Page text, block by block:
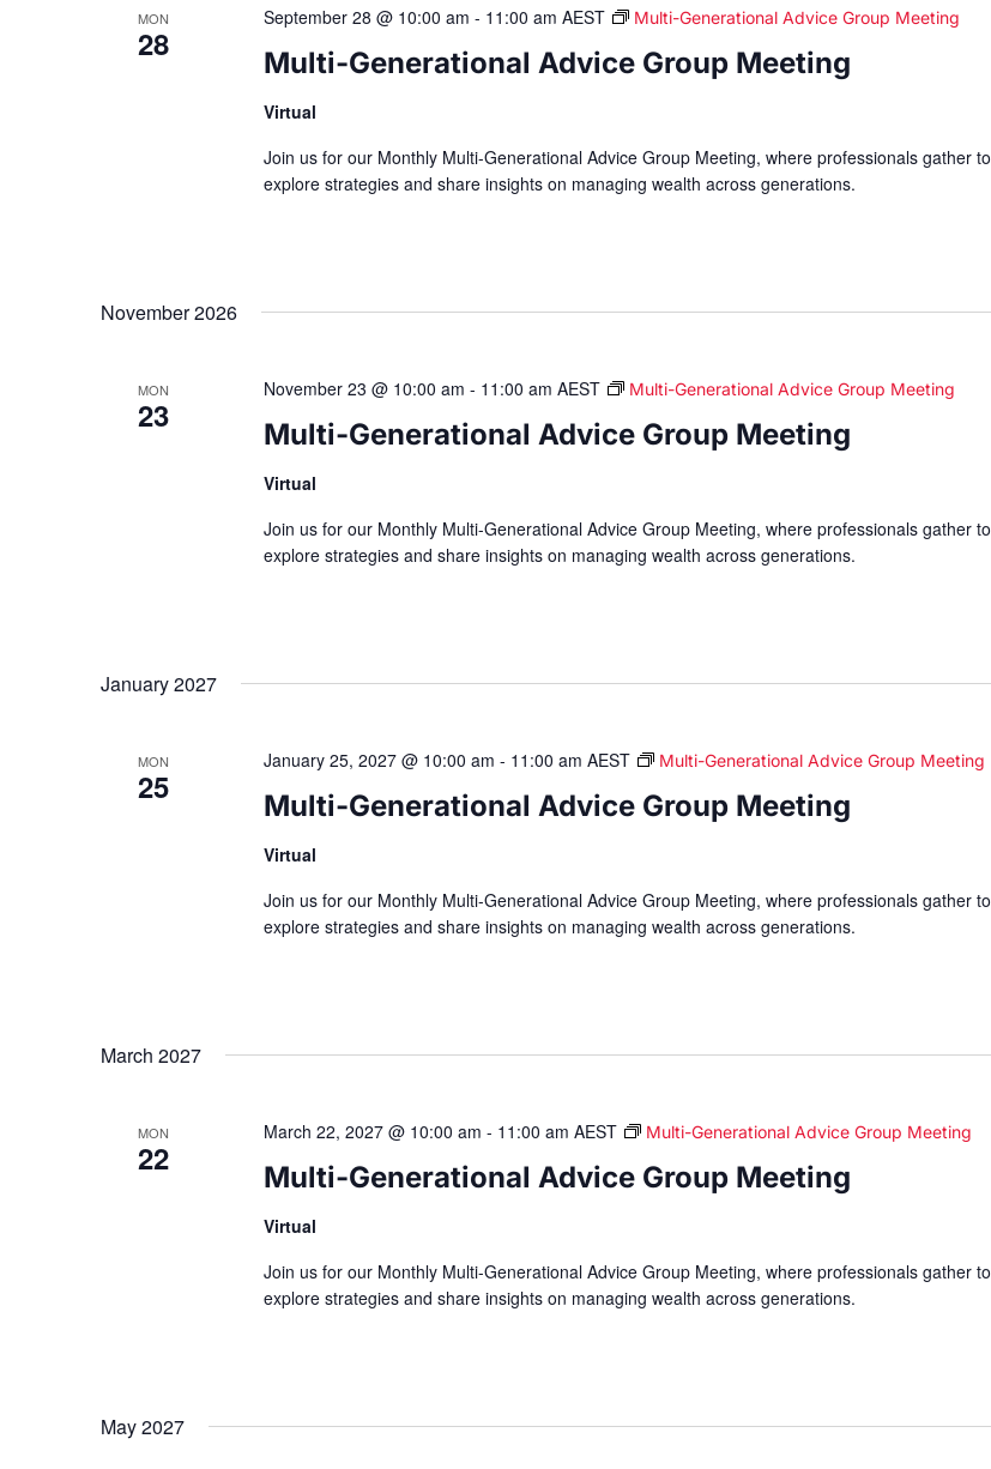
MON
28 Multi-Generational Advice Group Meeting
September 28 @ 10:00 am - 11:00 am AEST Multi-Generational Advice Group Meeting
Virtual
Join us for our Monthly Multi-Generational Advice Group Meeting, where professionals gather to
explore strategies and share insights on managing wealth across generations.
November 2026
MON
23 Multi-Generational Advice Group Meeting
November 23 @ 10:00 am - 11:00 am AEST Multi-Generational Advice Group Meeting
Virtual
Join us for our Monthly Multi-Generational Advice Group Meeting, where professionals gather to
explore strategies and share insights on managing wealth across generations.
January 2027
MON
25 Multi-Generational Advice Group Meeting
January 25, 2027 @ 10:00 am - 11:00 am AEST Multi-Generational Advice Group Meeting
Virtual
Join us for our Monthly Multi-Generational Advice Group Meeting, where professionals gather to
explore strategies and share insights on managing wealth across generations.
March 2027
MON
22 Multi-Generational Advice Group Meeting
March 22, 2027 @ 10:00 am - 11:00 am AEST Multi-Generational Advice Group Meeting
Virtual
Join us for our Monthly Multi-Generational Advice Group Meeting, where professionals gather to
explore strategies and share insights on managing wealth across generations.
May 2027